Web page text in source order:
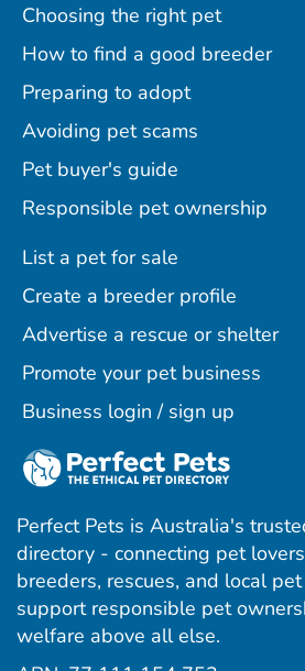
Choosing the right pet
How to find a good breeder
Preparing to adopt
Avoiding pet scams
Pet buyer's guide
Responsible pet ownership
List a pet for sale
Create a breeder profile
Advertise a rescue or shelter
Promote your pet business
Business login / sign up
Perfect Pets is Australia's
directory - connecting pet
breeders, rescues, and local
support responsible pet
welfare above all else.